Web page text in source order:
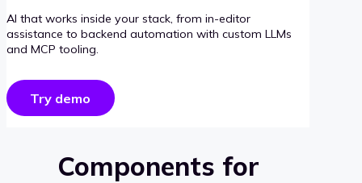
AI that works inside your stack, from in-editor
assistance to backend automation with custom LLMs
and MCP tooling.
Try demo
Components for